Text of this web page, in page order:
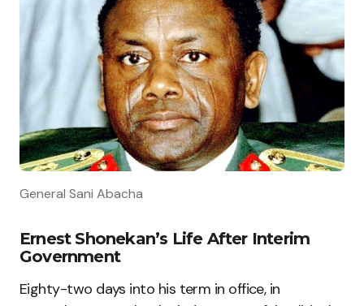
General Sani Abacha
Ernest Shonekan’s Life After Interim
Government
Eighty-two days into his term in office, in